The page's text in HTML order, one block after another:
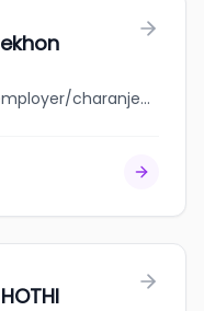
jobbank.gc.ca/browsejobs/employer/charanjeet+kaur+sekhon/ca